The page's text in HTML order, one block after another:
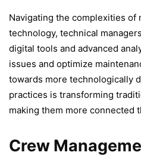
Navigating the complexities of
technology, technical
digital tools and advanced
issues and optimize
towards more technologically
practices is transforming
making them more connected
Crew